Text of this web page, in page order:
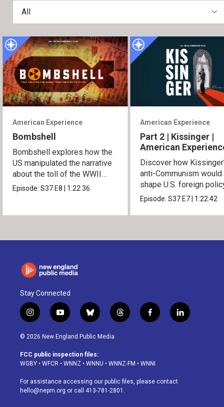
All
American Experience
Bombshell
Bombshell explores how the
US manipulated the narrative
about the toll of the WWII
atomic bombings.
Episode:S37 E8 1:22:36
American Experience
Part 2 | Kissinger |
American
Discover how
anti-Communism would
shape U.S. foreign
from Vietnam to the
Episode:S37 E7 1:22:42
Stay Connected
i
n
s
a
g
a
m
y
o
u
u
b
b
l
u
s
k
t
h
d
f
a
o
k
l
i
© 2026 New England Public Media
FCC public inspection files:
WGBY • WFCR • WNNZ • WNNU • WNNZ-FM • WNNI
For assistance accessing our public files, please contact
hello@nepm.org or call 413-781-2801.